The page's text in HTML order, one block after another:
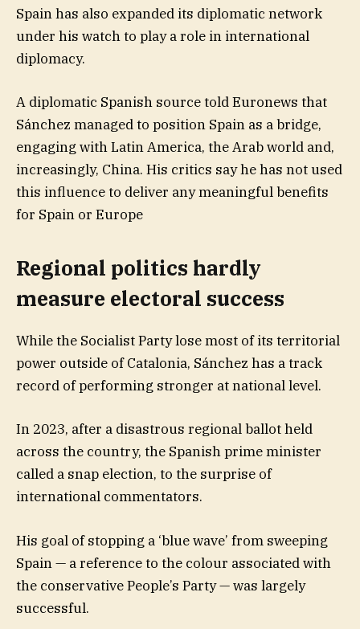
Spain has also expanded its diplomatic network
under his watch to play a role in international
diplomacy.
A diplomatic Spanish source told Euronews that
Sánchez managed to position Spain as a bridge,
engaging with Latin America, the Arab world and,
increasingly, China. His critics say he has not used
this influence to deliver any meaningful benefits
for Spain or Europe
Regional politics hardly
measure electoral success
While the Socialist Party lose most of its territorial
power outside of Catalonia, Sánchez has a track
record of performing stronger at national level.
In 2023, after a disastrous regional ballot held
across the country, the Spanish prime minister
called a snap election, to the surprise of
international commentators.
His goal of stopping a ‘blue wave’ from sweeping
Spain — a reference to the colour associated with
the conservative People’s Party — was largely
successful.